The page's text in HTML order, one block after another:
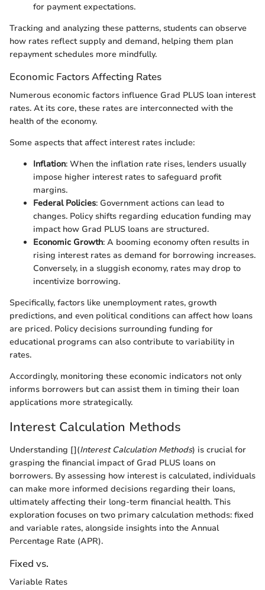
for payment expectations.
Tracking and analyzing these patterns, students can observe
how rates reflect supply and demand, helping them plan
repayment schedules more mindfully.
Economic Factors Affecting Rates
Numerous economic factors influence Grad PLUS loan interest
rates. At its core, these rates are interconnected with the
health of the economy.
Some aspects that affect interest rates include:
Inflation: When the inflation rate rises, lenders usually
impose higher interest rates to safeguard profit
margins.
Federal Policies: Government actions can lead to
changes. Policy shifts regarding education funding may
impact how Grad PLUS loans are structured.
Economic Growth: A booming economy often results in
rising interest rates as demand for borrowing increases.
Conversely, in a sluggish economy, rates may drop to
incentivize borrowing.
Specifically, factors like unemployment rates, growth
predictions, and even political conditions can affect how loans
are priced. Policy decisions surrounding funding for
educational programs can also contribute to variability in
rates.
Accordingly, monitoring these economic indicators not only
informs borrowers but can assist them in timing their loan
applications more strategically.
Interest Calculation Methods
Understanding [](Interest Calculation Methods) is crucial for
grasping the financial impact of Grad PLUS loans on
borrowers. By assessing how interest is calculated, individuals
can make more informed decisions regarding their loans,
ultimately affecting their long-term financial health. This
exploration focuses on two primary calculation methods: fixed
and variable rates, alongside insights into the Annual
Percentage Rate (APR).
Fixed vs.
Variable Rates